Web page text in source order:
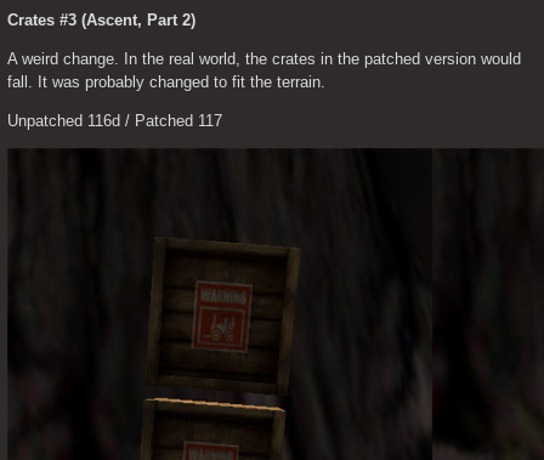
Crates #3 (Ascent, Part 2)
A weird change. In the real world, the crates in the patched version would
fall. It was probably changed to fit the terrain.
Unpatched 116d / Patched 117